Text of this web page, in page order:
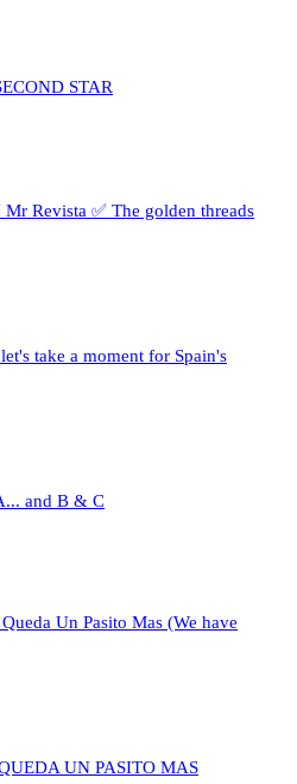
STAR
Revista ✅ The golden threads
take a moment for Spain's
and B & C
Un Pasito Mas (We have
UN PASITO MAS